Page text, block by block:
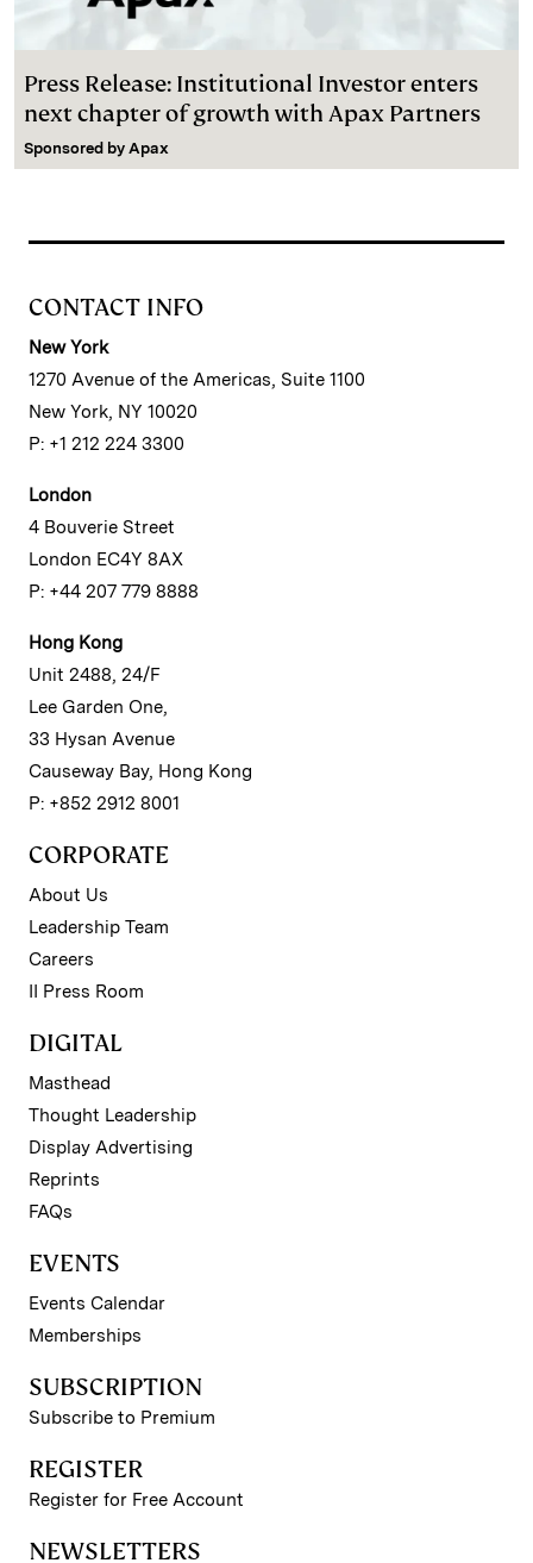
Press Release: Institutional Investor enters
next chapter of growth with Apax Partners
Sponsored by Apax
CONTACT INFO
New York
1270 Avenue of the Americas, Suite 1100
New York, NY 10020
P: +1 212 224 3300
London
4 Bouverie Street
London EC4Y 8AX
P: +44 207 779 8888
Hong Kong
Unit 2488, 24/F
Lee Garden One,
33 Hysan Avenue
Causeway Bay, Hong Kong
P: +852 2912 8001
CORPORATE
About Us
Leadership Team
Careers
II Press Room
DIGITAL
Masthead
Thought Leadership
Display Advertising
Reprints
FAQs
EVENTS
Events Calendar
Memberships
SUBSCRIPTION
Subscribe to Premium
REGISTER
Register for Free Account
NEWSLETTERS